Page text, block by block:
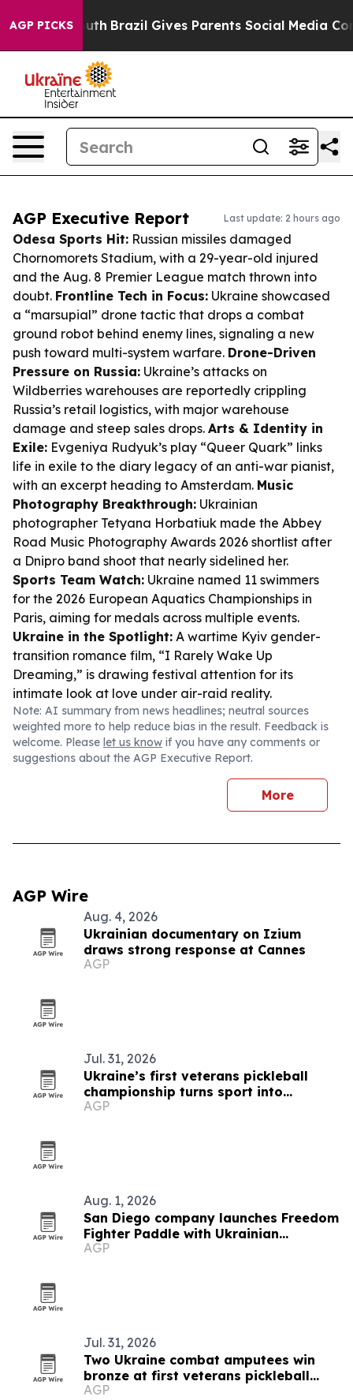
AGP PICKS
Youth Brazil Gives Parents Social Media Controls
AGP Executive Report Last update: 2 hours ago
Odesa Sports Hit: Russian missiles damaged
Chornomorets Stadium, with a 29-year-old injured
and the Aug. 8 Premier League match thrown into
doubt. Frontline Tech in Focus: Ukraine showcased
a “marsupial” drone tactic that drops a combat
ground robot behind enemy lines, signaling a new
push toward multi-system warfare. Drone-Driven
Pressure on Russia: Ukraine’s attacks on
Wildberries warehouses are reportedly crippling
Russia’s retail logistics, with major warehouse
damage and steep sales drops. Arts & Identity in
Exile: Evgeniya Rudyuk’s play “Queer Quark” links
life in exile to the diary legacy of an anti-war pianist,
with an excerpt heading to Amsterdam. Music
Photography Breakthrough: Ukrainian
photographer Tetyana Horbatiuk made the Abbey
Road Music Photography Awards 2026 shortlist after
a Dnipro band shoot that nearly sidelined her.
Sports Team Watch: Ukraine named 11 swimmers
for the 2026 European Aquatics Championships in
Paris, aiming for medals across multiple events.
Ukraine in the Spotlight: A wartime Kyiv gender-
transition romance film, “I Rarely Wake Up
Dreaming,” is drawing festival attention for its
intimate look at love under air-raid reality.
Note: AI summary from news headlines; neutral sources
weighted more to help reduce bias in the result. Feedback is
welcome. Please let us know if you have any comments or
suggestions about the AGP Executive Report.
More
AGP Wire
Aug. 4, 2026
Ukrainian documentary on Izium
draws strong response at Cannes
AGP
Jul. 31, 2026
Ukraine’s first veterans pickleball
championship turns sport into
recovery
AGP
Aug. 1, 2026
San Diego company launches Freedom
Fighter Paddle with Ukrainian
Pickleball Federation
AGP
Jul. 31, 2026
Two Ukraine combat amputees win
bronze at first veterans pickleball
championship
AGP